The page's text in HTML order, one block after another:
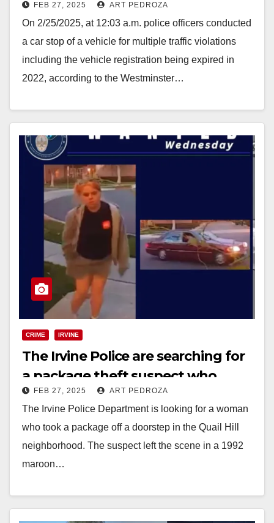
found during a traffic stop
FEB 27, 2025 ART PEDROZA
On 2/25/2025, at 12:03 a.m. police officers conducted
a car stop of a vehicle for multiple traffic violations
including the vehicle registration being expired in
2022, according to the Westminster…
CRIME IRVINE
The Irvine Police are searching for
a package theft suspect who
drives an old Mercedes
FEB 27, 2025 ART PEDROZA
The Irvine Police Department is looking for a woman
who took a package off a doorstep in the Quail Hill
neighborhood. The suspect left the scene in a 1992
maroon…